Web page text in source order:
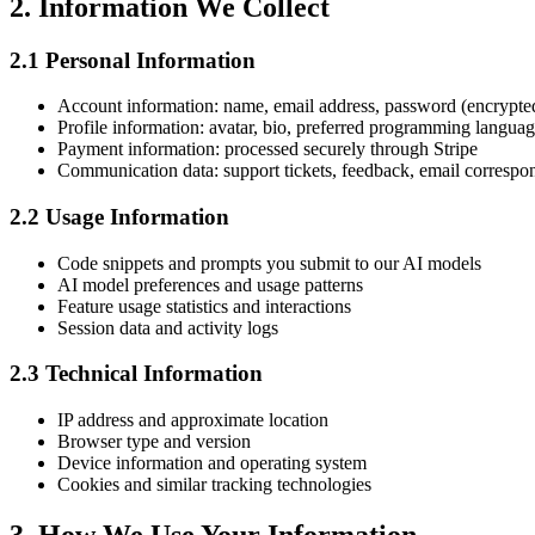
2. Information We Collect
2.1 Personal Information
Account information: name, email address, password
Profile information: avatar, bio, preferred programming
Payment information: processed securely through Stripe
Communication data: support tickets, feedback, email
2.2 Usage Information
Code snippets and prompts you submit to our AI models
AI model preferences and usage patterns
Feature usage statistics and interactions
Session data and activity logs
2.3 Technical Information
IP address and approximate location
Browser type and version
Device information and operating system
Cookies and similar tracking technologies